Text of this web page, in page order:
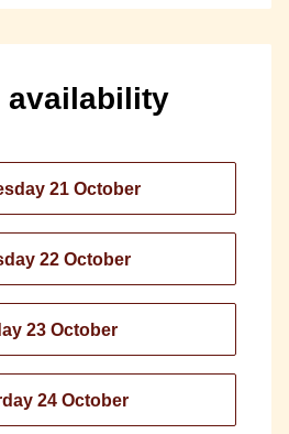
availability
21 October
22 October
23 October
24 October